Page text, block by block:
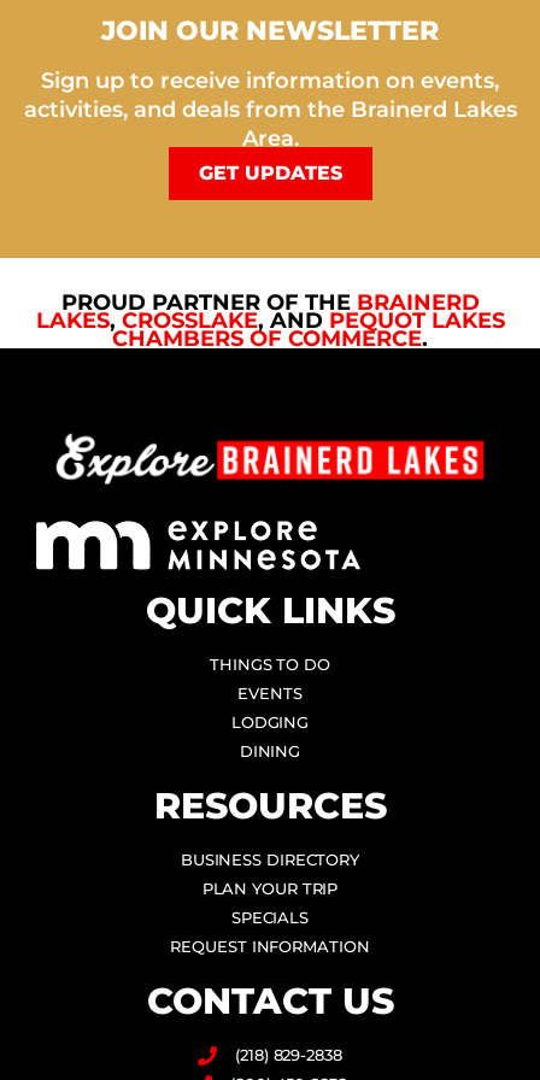
JOIN OUR NEWSLETTER
Sign up to receive information on events,
activities, and deals from the Brainerd Lakes
Area.
GET UPDATES
PROUD PARTNER OF THE BRAINERD
LAKES, CROSSLAKE, AND PEQUOT LAKES
CHAMBERS OF COMMERCE.
QUICK LINKS
THINGS TO DO
EVENTS
LODGING
DINING
RESOURCES
BUSINESS DIRECTORY
PLAN YOUR TRIP
SPECIALS
REQUEST INFORMATION
CONTACT US
(218) 829-2838